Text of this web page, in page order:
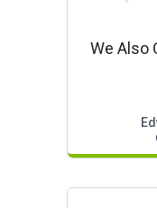
We Also